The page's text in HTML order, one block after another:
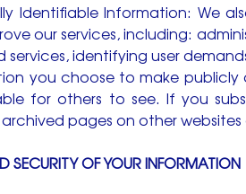
Identifiable Information: We
our services, including:
identifying user
you choose to make publicly
for others to see. If you
pages on other
SECURITY OF YOUR INFORMATION